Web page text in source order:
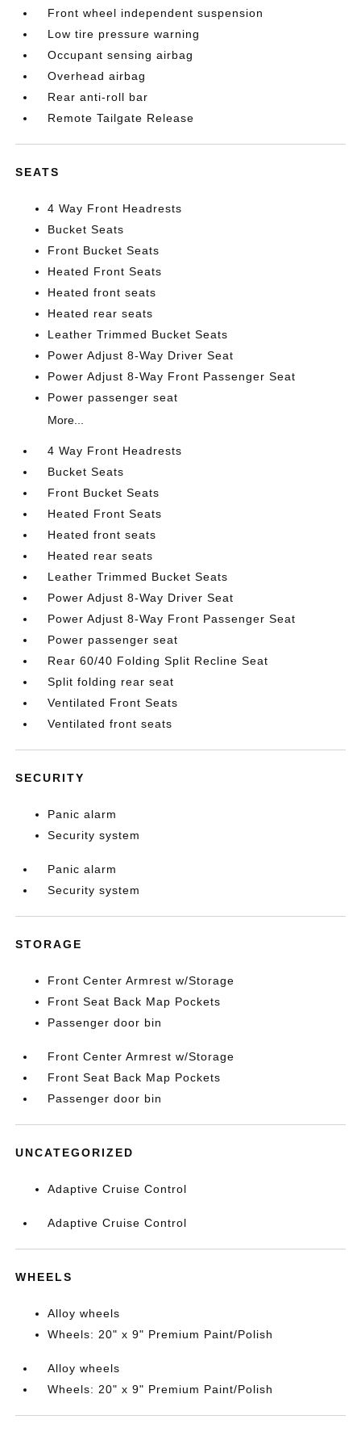
Front wheel independent suspension
Low tire pressure warning
Occupant sensing airbag
Overhead airbag
Rear anti-roll bar
Remote Tailgate Release
SEATS
4 Way Front Headrests
Bucket Seats
Front Bucket Seats
Heated Front Seats
Heated front seats
Heated rear seats
Leather Trimmed Bucket Seats
Power Adjust 8-Way Driver Seat
Power Adjust 8-Way Front Passenger Seat
Power passenger seat
More...
4 Way Front Headrests
Bucket Seats
Front Bucket Seats
Heated Front Seats
Heated front seats
Heated rear seats
Leather Trimmed Bucket Seats
Power Adjust 8-Way Driver Seat
Power Adjust 8-Way Front Passenger Seat
Power passenger seat
Rear 60/40 Folding Split Recline Seat
Split folding rear seat
Ventilated Front Seats
Ventilated front seats
SECURITY
Panic alarm
Security system
Panic alarm
Security system
STORAGE
Front Center Armrest w/Storage
Front Seat Back Map Pockets
Passenger door bin
Front Center Armrest w/Storage
Front Seat Back Map Pockets
Passenger door bin
UNCATEGORIZED
Adaptive Cruise Control
Adaptive Cruise Control
WHEELS
Alloy wheels
Wheels: 20" x 9" Premium Paint/Polish
Alloy wheels
Wheels: 20" x 9" Premium Paint/Polish